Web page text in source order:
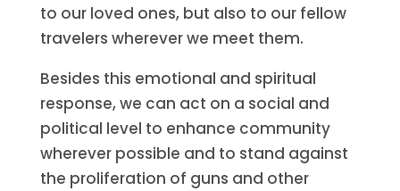
to our loved ones, but also to our fellow
travelers wherever we meet them.
Besides this emotional and spiritual
response, we can act on a social and
political level to enhance community
wherever possible and to stand against
the proliferation of guns and other